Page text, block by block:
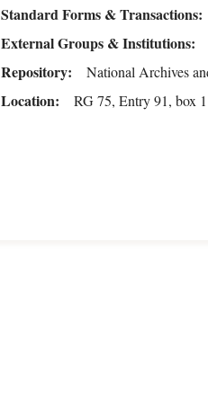
Standard Forms & Transactions
External Groups & Institutions
Repository National Archives
Location RG 75, Entry 91, box